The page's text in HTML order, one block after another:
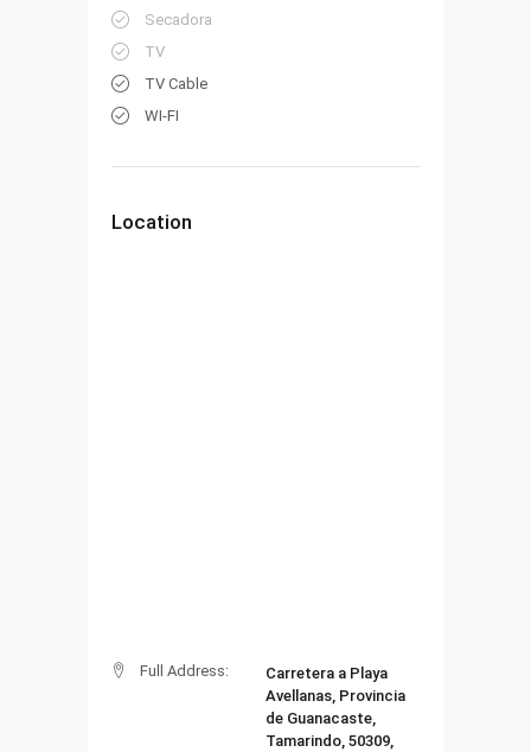
Secadora
TV
TV Cable
WI-FI
Location
Full Address:
Carretera a Playa
Avellanas, Provincia
de Guanacaste,
Tamarindo, 50309,